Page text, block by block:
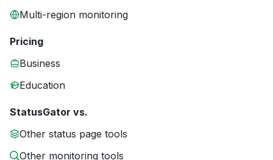
Multi-region monitoring
Pricing
Business
Education
StatusGator vs.
Other status page tools
Other monitoring tools